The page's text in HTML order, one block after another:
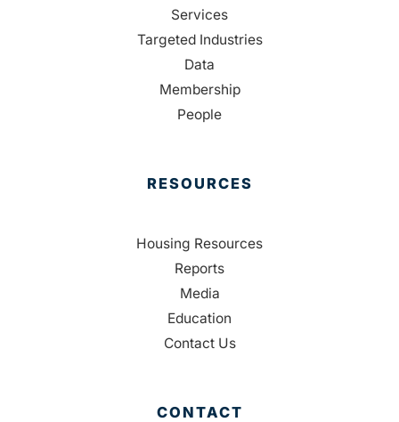
Services
Targeted Industries
Data
Membership
People
RESOURCES
Housing Resources
Reports
Media
Education
Contact Us
CONTACT